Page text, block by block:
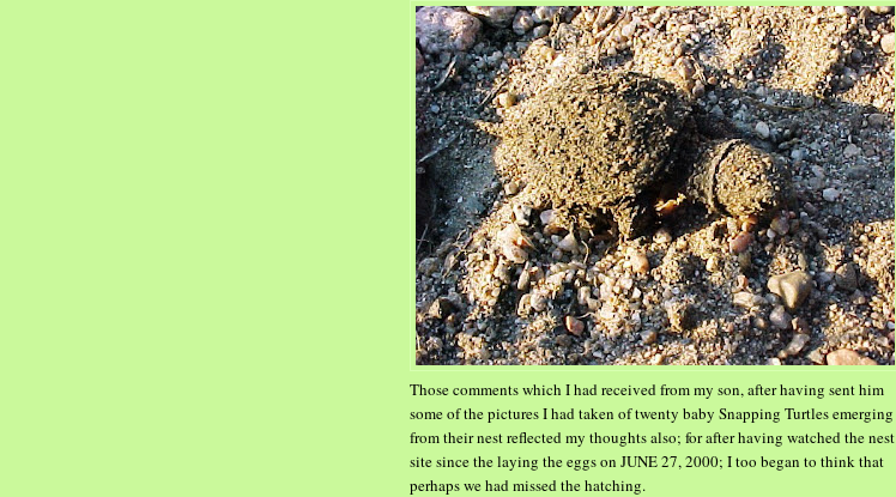
Those comments which I had received from my son, after having sent him
someof the pictures I had taken of twenty baby Snapping Turtles emerging
fromtheir nest reflected my thoughts also; for after having watched the nest
site since the laying the eggs on JUNE 27, 2000; I too began to thinkthat
perhaps we had missed the hatching.